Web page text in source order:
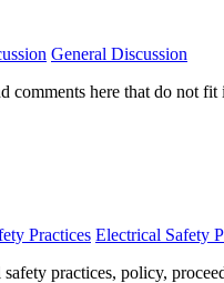
General Discussion
comments here that do not
Electrical Safety
practices, policy,